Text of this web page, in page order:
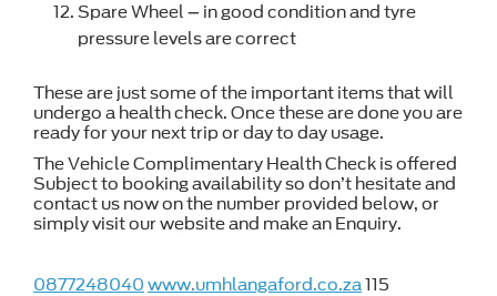
Spare Wheel – in good condition and tyre
pressure levels are correct
These are just some of the important items that will
undergo a health check. Once these are done you are
ready for your next trip or day to day usage.
The Vehicle Complimentary Health Check is offered
Subject to booking availability so don’t hesitate and
contact us now on the number provided below, or
simply visit our website and make an Enquiry.
0877248040 www.umhlangaford.co.za115